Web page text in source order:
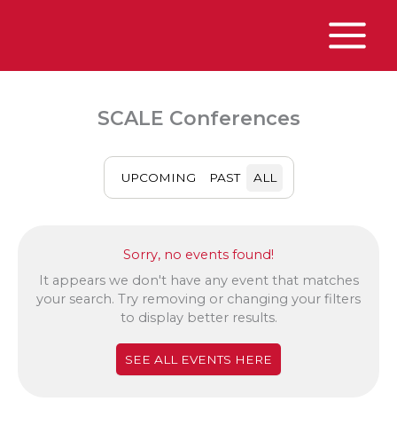
Main
SCALE Conferences
UPCOMING PAST ALL
Sorry, no events found!
It appears we don't have any event that matches
your search. Try removing or changing your filters
to display better results.
SEE ALL EVENTS HERE